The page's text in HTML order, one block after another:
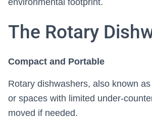
environmental footprint.
The Rotary
Compact and Portable
Rotary dishwashers, also known
or spaces with limited under-
moved if needed.